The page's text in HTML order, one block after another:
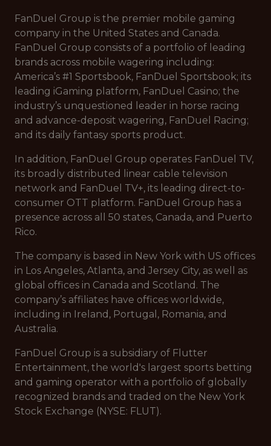
FanDuel Group is the premier mobile gaming
company in the United States and Canada.
FanDuel Group consists of a portfolio of leading
brands across mobile wagering including:
America’s #1 Sportsbook, FanDuel Sportsbook; its
leading iGaming platform, FanDuel Casino; the
industry’s unquestioned leader in horse racing
and advance-deposit wagering, FanDuel Racing;
and its daily fantasy sports product.
In addition, FanDuel Group operates FanDuel TV,
its broadly distributed linear cable television
network and FanDuel TV+, its leading direct-to-
consumer OTT platform. FanDuel Group has a
presence across all 50 states, Canada, and Puerto
Rico.
The company is based in New York with US offices
in Los Angeles, Atlanta, and Jersey City, as well as
global offices in Canada and Scotland. The
company’s affiliates have offices worldwide,
including in Ireland, Portugal, Romania, and
Australia.
FanDuel Group is a subsidiary of Flutter
Entertainment, the world's largest sports betting
and gaming operator with a portfolio of globally
recognized brands and traded on the New York
Stock Exchange (NYSE: FLUT).